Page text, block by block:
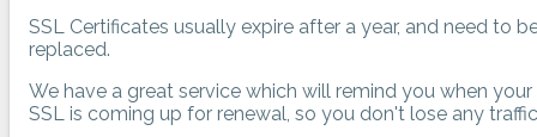
SSL Certificates usually expire after a year, and need to
replaced.
We have a great service which will remind you when your
SSL is coming up for renewal, so you don't lose any